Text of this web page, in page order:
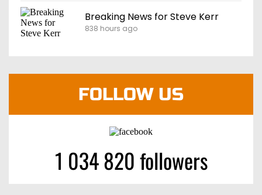
Breaking News for Steve Kerr
838 hours ago
FOLLOW US
1 034 820 followers